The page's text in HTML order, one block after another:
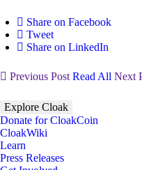
Share on Facebook
Tweet
Share on LinkedIn
Previous PostRead All Next
Explore Cloak
Donate for CloakCoin
CloakWiki
Learn
Press Releases